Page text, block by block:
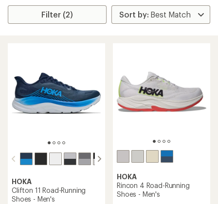
Filter (2)
HOKA
Clifton 11 Road-Running
Shoes - Men's
HOKA
Rincon 4 Road-Running
Shoes - Men's